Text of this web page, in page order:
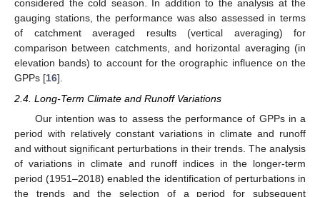
considered the cold season. In addition to the analysis at the
gauging stations, the performance was also assessed in terms
of catchment averaged results (vertical averaging) for
comparison between catchments, and horizontal averaging (in
elevation bands) to account for the orographic influence on the
GPPs [16].
2.4. Long-Term Climate and Runoff Variations
Our intention was to assess the performance of GPPs in a
period with relatively constant variations in climate and runoff
and without significant perturbations in their trends. The analysis
of variations in climate and runoff indices in the longer-term
period (1951–2018) enabled the identification of perturbations in
the trends and the selection of a period for subsequent